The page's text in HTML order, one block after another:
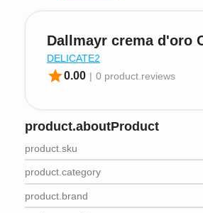
Dallmayr crema d'oro
DELICATE2
star0.00 | 0 product.reviews
product.aboutProduct
product.sku
product.category
product.brand